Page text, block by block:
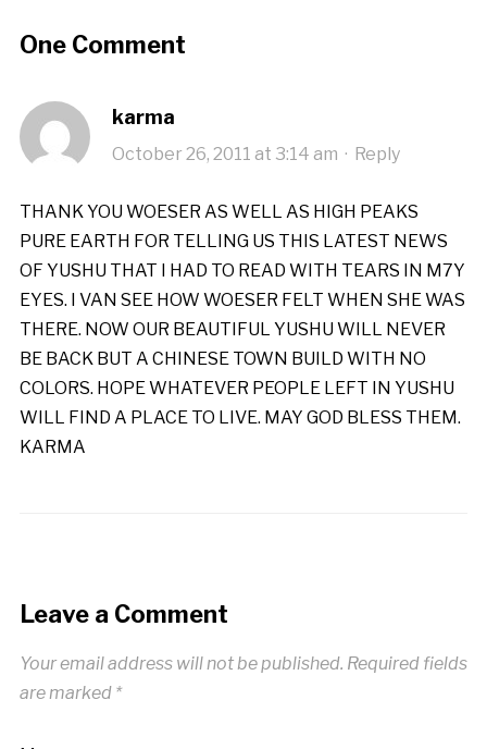
One Comment
karma
October 26, 2011 at 3:14 am · Reply
THANK YOU WOESER AS WELL AS HIGH PEAKS
PURE EARTH FOR TELLING US THIS LATEST NEWS
OF YUSHU THAT I HAD TO READ WITH TEARS IN M7Y
EYES. I VAN SEE HOW WOESER FELT WHEN SHE WAS
THERE. NOW OUR BEAUTIFUL YUSHU WILL NEVER
BE BACK BUT A CHINESE TOWN BUILD WITH NO
COLORS. HOPE WHATEVER PEOPLE LEFT IN YUSHU
WILL FIND A PLACE TO LIVE. MAY GOD BLESS THEM.
KARMA
Leave a Comment
Your email address will not be published. Required fields
are marked *